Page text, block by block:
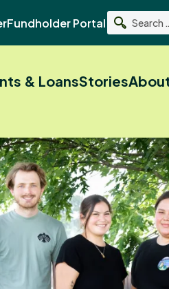
Fundholder Portal Search
& LoansStories